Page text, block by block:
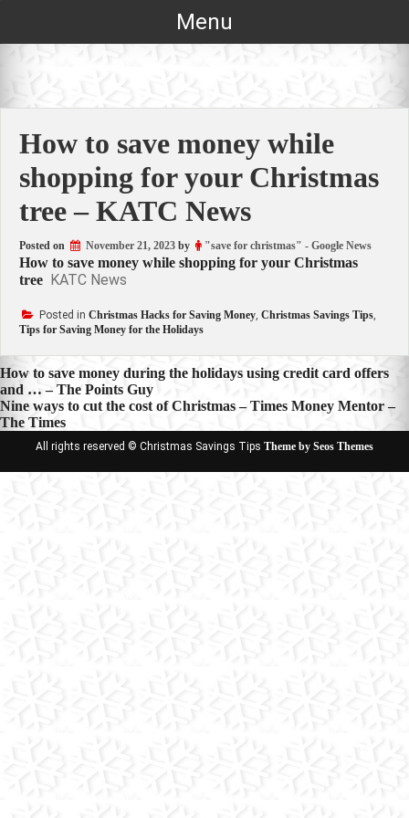
Menu
How to save money while
shopping for your Christmas
tree – KATC News
Posted on November 21, 2023 by "save for christmas" - Google News
How to save money while shopping for your Christmas
tree KATC News
Posted in Christmas Hacks for Saving Money, Christmas Savings Tips,
Tips for Saving Money for the Holidays
Post
navigation
How to save money during the holidays using credit card offers
and … – The Points Guy
Nine ways to cut the cost of Christmas – Times Money Mentor –
The Times
All rights reserved © Christmas Savings Tips Theme by Seos Themes